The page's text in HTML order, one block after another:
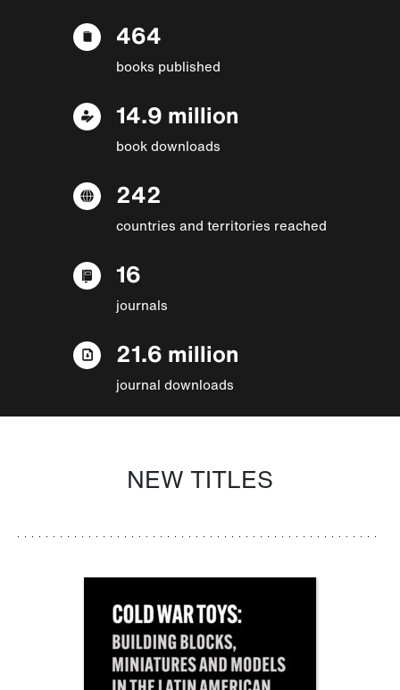
464
books published
14.9 million
book downloads
242
countries and territories reached
16
journals
21.6 million
journal downloads
NEW TITLES